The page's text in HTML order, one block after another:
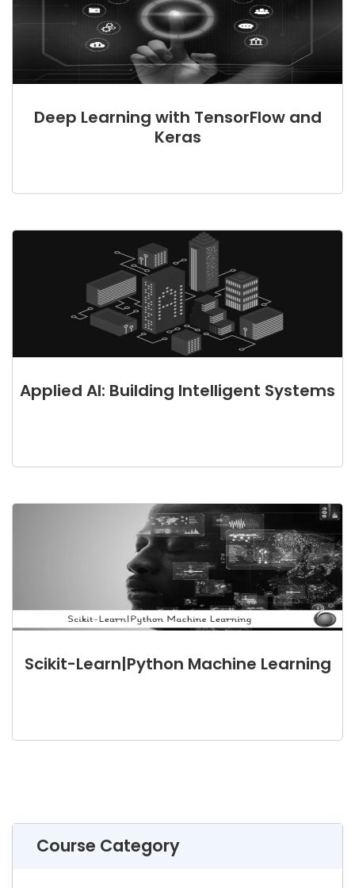
Deep Learning with TensorFlow and
Keras
Applied AI: Building Intelligent Systems
Scikit-Learn|Python Machine Learning
Course Category